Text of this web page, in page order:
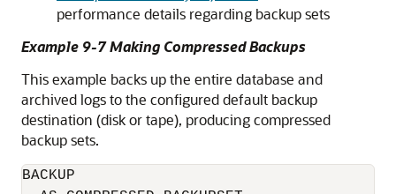
performance details regarding backup sets
Example 9-7 Making Compressed Backups
This example backs up the entire database and
archived logs to the configured default backup
destination (disk or tape), producing compressed
backup sets.
BACKUP